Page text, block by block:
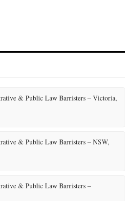
& Public Law Barristers – Victoria,
& Public Law Barristers – NSW,
& Public Law Barristers –